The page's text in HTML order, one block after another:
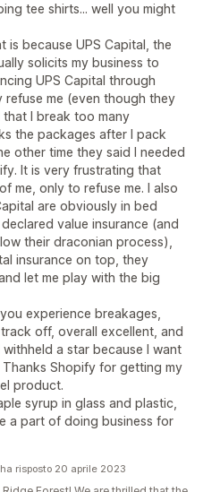
tee shirts... well you might
is because UPS Capital, the
solicits my business to
UPS Capital through
me (even though they
that I break too many
the packages after I pack
other time they said I needed
It is very frustrating that
me, only to refuse me. I also
are obviously in bed
value insurance (and
their draconian process),
insurance on top, they
let me play with the big
experience breakages,
off, overall excellent, and
a star because I want
Shopify for getting my
product.
syrup in glass and plastic,
a part of doing business for
risposto 20 aprile 2023